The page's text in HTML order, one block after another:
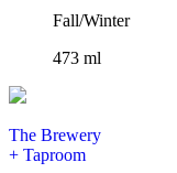
Fall/Winter
473 ml
The Brewery
+ Taproom